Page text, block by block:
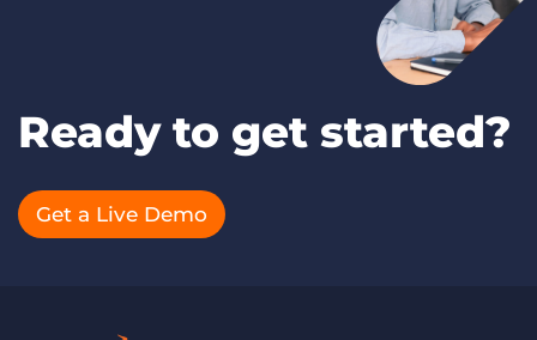
Ready to get started?
Get a Live Demo